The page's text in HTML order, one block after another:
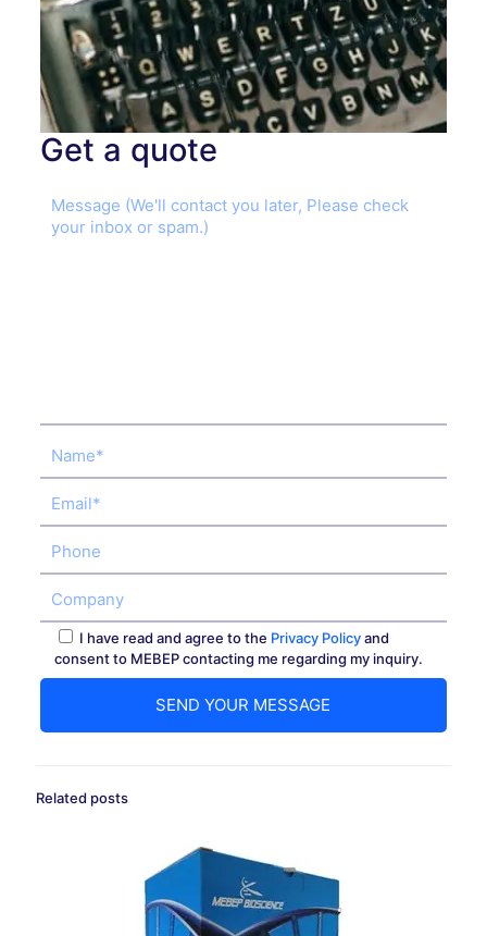
Get a quote
I have read and agree to the Privacy Policyand
consent to MEBEP contacting me regarding my inquiry.
Related posts